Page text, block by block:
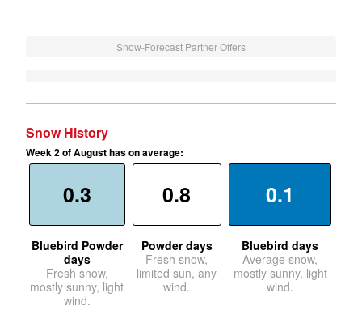
Snow-Forecast Partner Offers
Snow History
Week 2 of August has on average:
0.3
Bluebird Powder
days
Fresh snow,
mostly sunny, light
wind.
0.8
Powder days
Fresh snow,
limited sun, any
wind.
0.1
Bluebird days
Average snow,
mostly sunny, light
wind.